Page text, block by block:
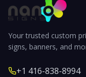
Your trusted custom
signs, banners, and
+1 416-838-8994